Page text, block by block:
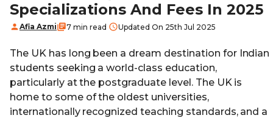
Specializations And Fees In 2025
Afia Azmi 7 min read Updated On 25th Jul 2025
The UK has long been a dream destination for Indian
students seeking a world-class education,
particularly at the postgraduate level. The UK is
home to some of the oldest universities,
internationally recognized teaching standards, and a